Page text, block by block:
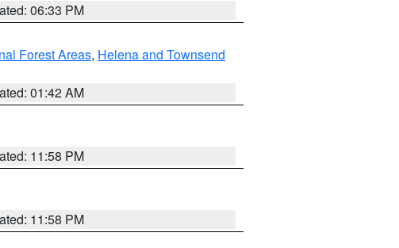
06:33 PM
Forest Areas, Helena and Townsend
01:42 AM
11:58 PM
11:58 PM